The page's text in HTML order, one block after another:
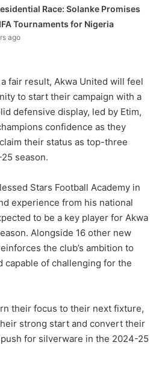
Race: Solanke Promises
Tournaments for Nigeria
ago
fair result, Akwa United will feel
to start their campaign with a
defensive display, led by Etim,
confidence as they
their status as top-three
season.
Stars Football Academy in
experience from his national
to be a key player for Akwa
Alongside 16 other new
the club’s ambition to
capable of challenging for the
their focus to their next fixture,
strong start and convert their
for silverware in the 2024-25